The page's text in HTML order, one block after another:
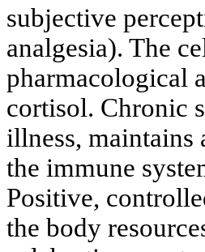
subjective
analgesia). The
pharmacological
cortisol. Chronic
illness, maintains
the immune
Positive,
the body